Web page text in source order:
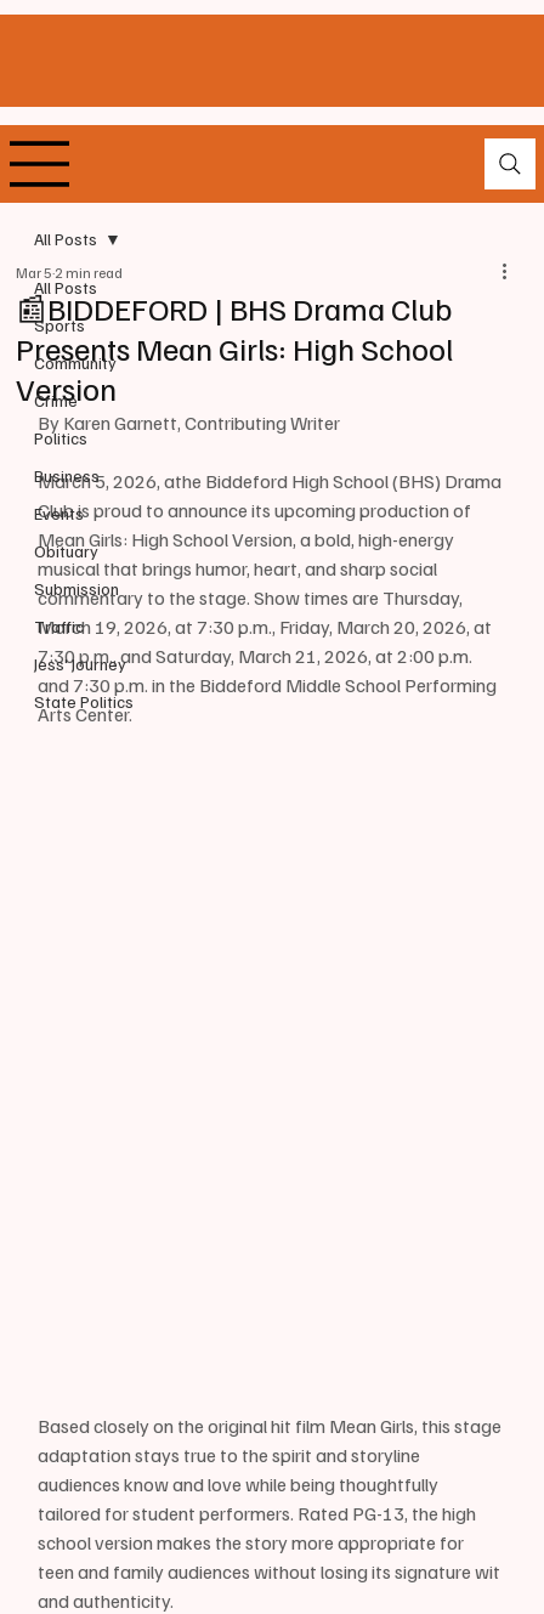
All Posts
Sports
Community
Crime
Politics
Business
Events
Obituary
Submission
Traffic
Jess' Journey
State Politics
All Posts
📰BIDDEFORD | BHS Drama Club
Presents Mean Girls: High School
Version
Mar 52 min read
By Karen Garnett, Contributing Writer
March 5, 2026, athe Biddeford High School (BHS) Drama
Club is proud to announce its upcoming production of
Mean Girls: High School Version, a bold, high-energy
musical that brings humor, heart, and sharp social
commentary to the stage. Show times are Thursday,
March 19, 2026, at 7:30 p.m., Friday, March 20, 2026, at
7:30 p.m., and Saturday, March 21, 2026, at 2:00 p.m.
and 7:30 p.m. in the Biddeford Middle School Performing
Arts Center.
Based closely on the original hit film Mean Girls, this stage
adaptation stays true to the spirit and storyline
audiences know and love while being thoughtfully
tailored for student performers. Rated PG-13, the high
school version makes the story more appropriate for
teen and family audiences without losing its signature wit
and authenticity.